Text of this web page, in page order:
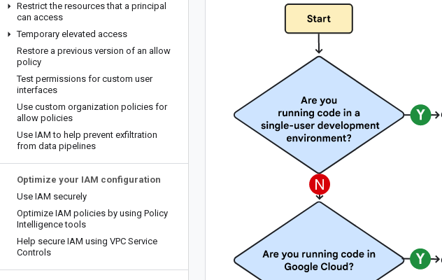
Restrict the resources that a principal
can access
Temporary elevated access
Restore a previous version of an allow
policy
Test permissions for custom user
interfaces
Use custom organization policies for
allow policies
Use IAM to help prevent exfiltration
from data pipelines
Optimize your IAM configuration
Use IAM securely
Optimize IAM policies by using Policy
Intelligence tools
Help secure IAM using VPC Service
Controls